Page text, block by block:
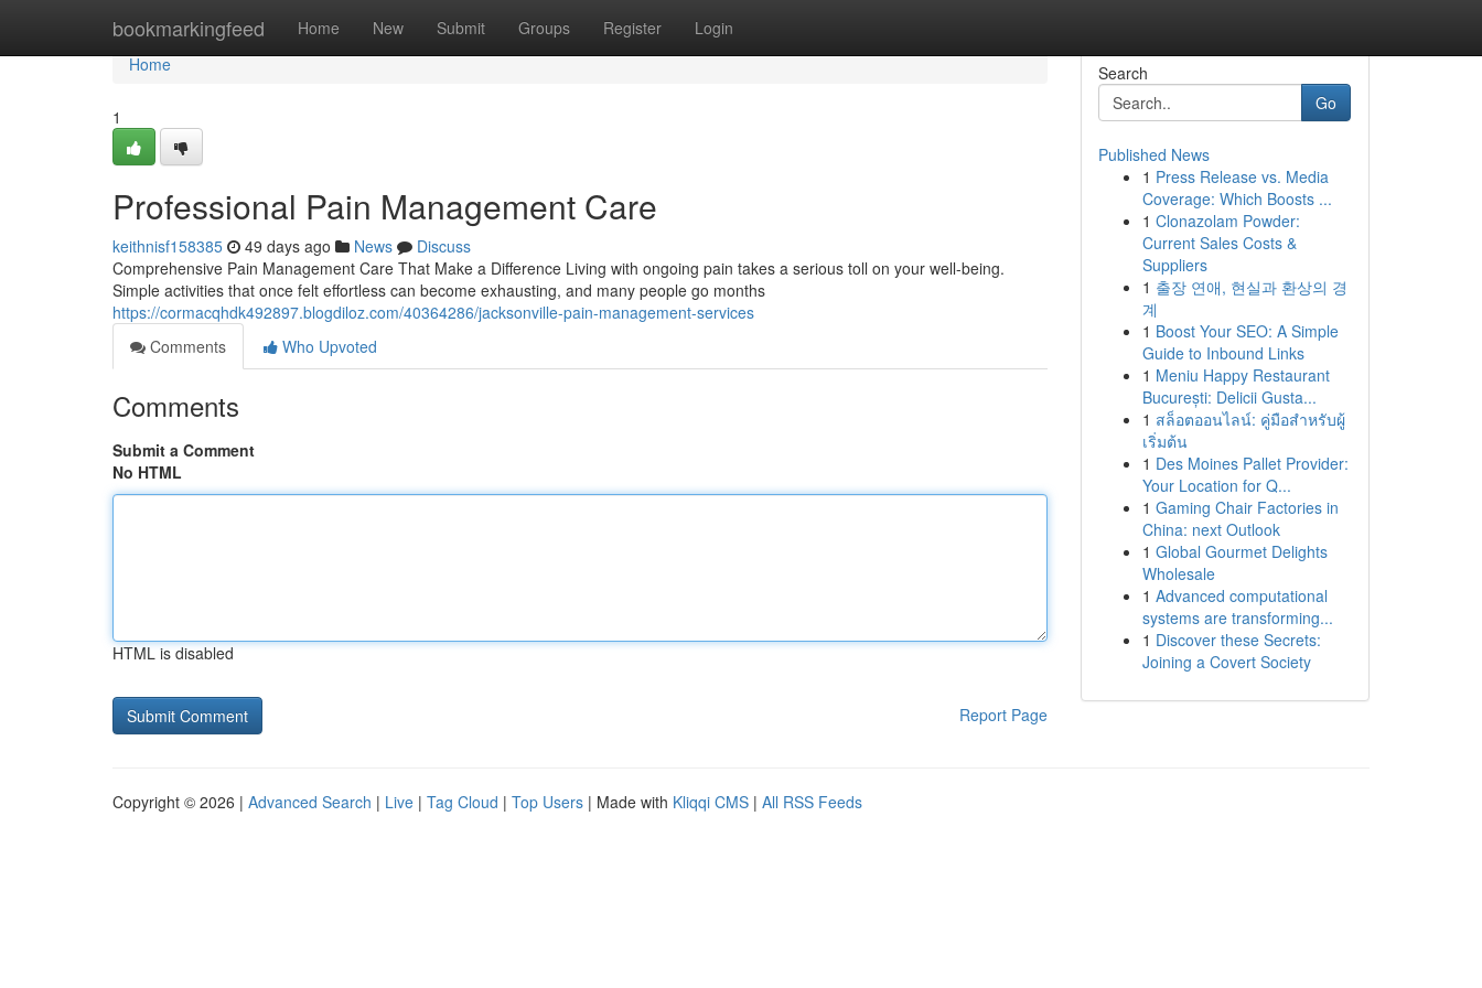
bookmarkingfeed Home New Submit Groups Register Login
Home
Home
1
Professional Pain Management Care
keithnisf158385 49 days ago News
Discuss
Comprehensive Pain Management Care That Make a Difference Living with ongoing pain takes a serious toll on your well-being.
Simple activities that once felt effortless can become exhausting, and many people go months
https://cormacqhdk492897.blogdiloz.com/40364286/jacksonville-pain-management-services
Comments
Who Upvoted
Comments
Submit a Comment
No HTML
HTML is disabled
Report Page
Search
Go
Published News
1 Press Release vs. Media
Coverage: Which Boosts ...
1 Clonazolam Powder:
Current Sales Costs &
Suppliers
1 출장 연애, 현실과 환상의 경
계
1 Boost Your SEO: A Simple
Guide to Inbound Links
1 Meniu Happy Restaurant
București: Delicii Gusta...
1 สล็อตออนไลน์: คู่มือสำหรับผู้
เริ่มต้น
1 Des Moines Pallet Provider:
Your Location for Q...
1 Gaming Chair Factories in
China: next Outlook
1 Global Gourmet Delights
Wholesale
1 Advanced computational
systems are transforming...
1 Discover these Secrets:
Joining a Covert Society
Copyright © 2026 | Advanced Search | Live | Tag Cloud | Top Users | Made with Kliqqi CMS | All RSS Feeds